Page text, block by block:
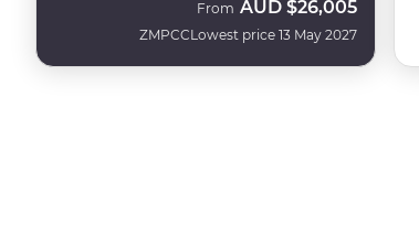
ZMPCC
From AUD $26,005
Lowest price 13 May 2027